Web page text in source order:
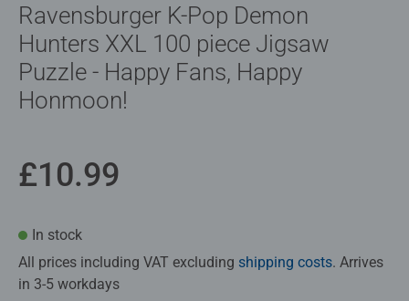
Ravensburger K-Pop Demon
Hunters XXL 100 piece Jigsaw
Puzzle - Happy Fans, Happy
Honmoon!
£10.99
In stock
All prices including VAT excluding shipping costs. Arrives
in 3-5 workdays